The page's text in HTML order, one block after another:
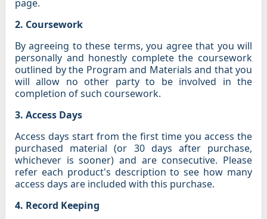
page.
2. Coursework
By agreeing to these terms, you agree that you will
personally and honestly complete the coursework
outlined by the Program and Materials and that you
will allow no other party to be involved in the
completion of such coursework.
3. Access Days
Access days start from the first time you access the
purchased material (or 30 days after purchase,
whichever is sooner) and are consecutive. Please
refer each product's description to see how many
access days are included with this purchase.
4. Record Keeping